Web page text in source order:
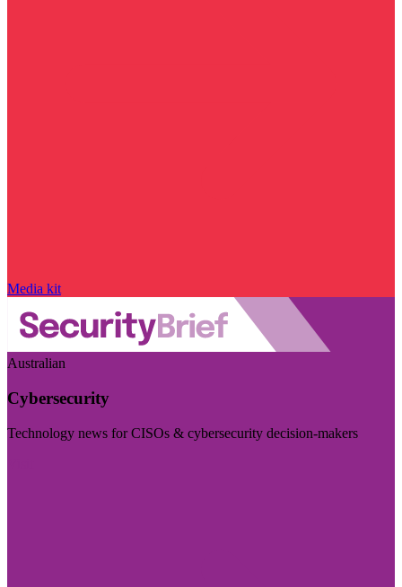
Media kit
Australian
Cybersecurity
Technology news for CISOs & cybersecurity decision-makers